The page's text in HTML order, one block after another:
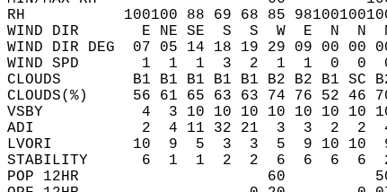
RH           100100 88 69 68 85
WIND DIR       E NE SE  S  S  W  E  N  N
WIND DIR DEG  07 05 14 18 19 29 09 00
WIND SPD       1  1  1  3  2  1  1  0
CLOUDS        B1 B1 B1 B1 B1 B2 B2 B1 SC
CLOUDS(%)     56 61 65 63 63 74 76 52
VSBY           4  3 10
ADI            2  4 11 32 21  3  3  2  2
LVORI         10  9  5  3  3  5  9 10
STABILITY      6  1  1  2  2  6  6  6
POP 12HR                     60